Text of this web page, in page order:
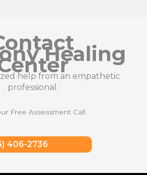
Healing
help from an empathetic
professional.
Free Assessment Call:
406-2736